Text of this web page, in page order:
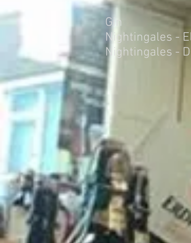
Gin
Nightingales -
Nightingales -